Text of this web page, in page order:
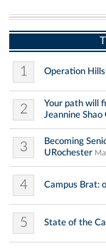
1 Operation
2
Your path will
Jeannine Shao
3
Becoming
URochester
4 Campus Brat:
5 State of the